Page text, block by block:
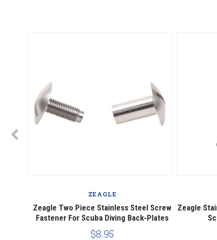
ZEAGLE
Zeagle Two Piece Stainless Steel Screw
Fastener For Scuba Diving Back-Plates
$8.95
Zeagle